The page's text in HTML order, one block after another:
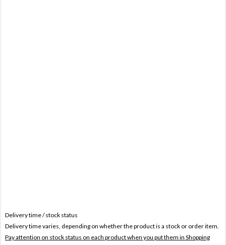
Delivery time / stock status
Delivery time varies, depending on whether the product is a stock or order item.
Pay attention on stock status on each product when you put them in Shopping